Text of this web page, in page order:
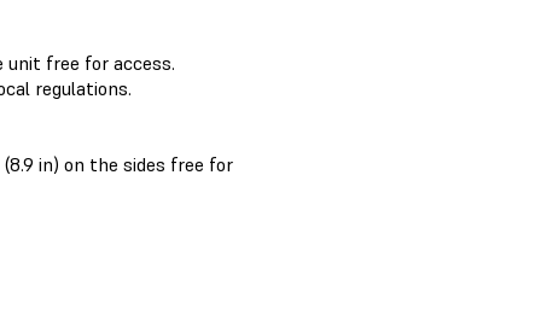
free for access.
regulations.
in) on the sides free for